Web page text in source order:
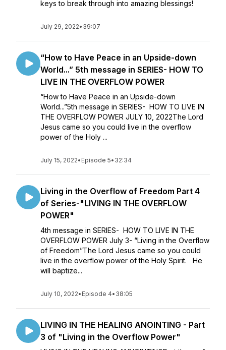
keys to break through into amazing blessings!
July 29, 2022• 39:07
“How to Have Peace in an Upside-down
World...” 5th message in SERIES- HOW TO
LIVE IN THE OVERFLOW POWER
“How to Have Peace in an Upside-down
World...”5th message in SERIES- HOW TO LIVE IN
THE OVERFLOW POWER JULY 10, 2022The Lord
Jesus came so you could live in the overflow
power of the Holy ...
July 15, 2022• Episode 5• 32:34
Living in the Overflow of Freedom Part 4
of Series-"LIVING IN THE OVERFLOW
POWER"
4th message in SERIES- HOW TO LIVE IN THE
OVERFLOW POWER July 3- “Living in the Overflow
of Freedom”The Lord Jesus came so you could
live in the overflow power of the Holy Spirit. He
will baptize...
July 10, 2022• Episode 4• 38:05
LIVING IN THE HEALING ANOINTING - Part
3 of "Living in the Overflow Power"